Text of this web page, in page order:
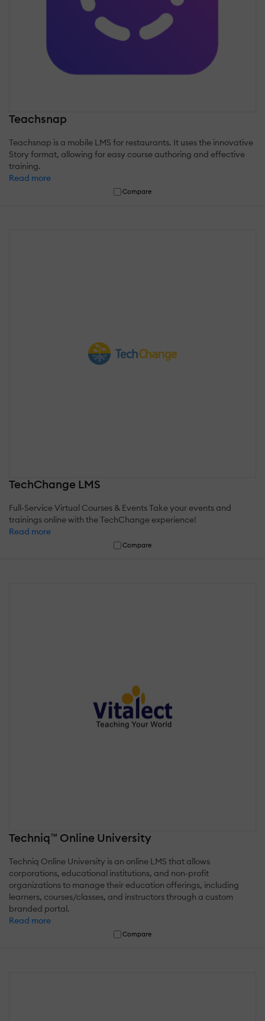
Teachsnap
Teachsnap is a mobile LMS for restaurants. It uses the innovative
Story format, allowing for easy course authoring and effective
training.
Read more
Compare
TechChange LMS
Full-Service Virtual Courses & Events Take your events and
trainings online with the TechChange experience!
Read more
Compare
Techniq™ Online University
Techniq Online University is an online LMS that allows
corporations, educational institutions, and non-profit
organizations to manage their education offerings, including
learners, courses/classes, and instructors through a custom
branded portal.
Read more
Compare